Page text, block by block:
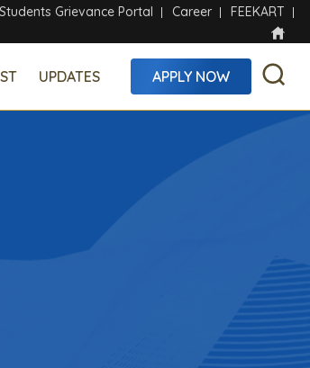
Students Grievance Portal Career FEEKART
UPDATES APPLY NOW